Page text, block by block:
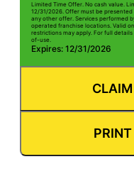
Limited Time Offer. No cash value.
12/31/2026. Offer must be
any other offer. Services performed
operated franchise locations. Valid
restrictions may apply. For full
of-use.
Expires: 12/31/2026